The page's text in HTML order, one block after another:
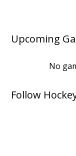
Upcoming
No
Follow